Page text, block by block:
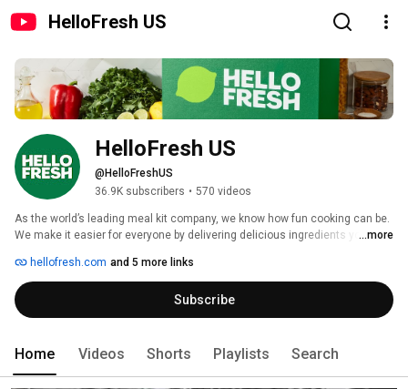
HelloFresh US
HelloFresh US
@HelloFreshUS
36.9K subscribers • 570 videos
As the world’s leading meal kit company, we know how fun cooking can be.
We make it easier for everyone by delivering delicious ingredients you'll ...more
hellofresh.com and 5 more links
Subscribe
Home Videos Shorts Playlists Search